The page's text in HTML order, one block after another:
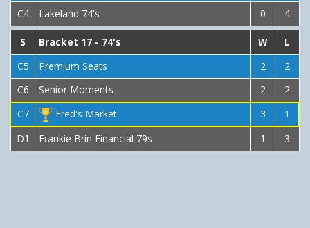
C4
Lakeland 74's 0 4
S Bracket 17 - 74's W
L
C5
Premium Seats 2
2
C6
Senior Moments 2
2
C7
Fred's Market 3
1
D1
Frankie Brin Financial 79s 1 3